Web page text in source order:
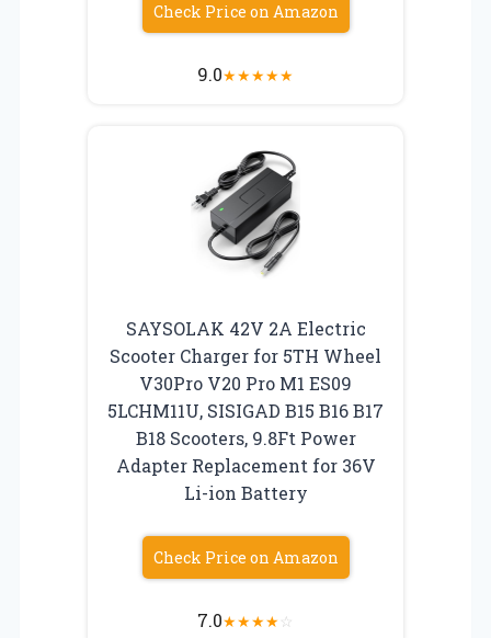
Check Price on Amazon
9.0★★★★★
SAYSOLAK 42V 2A Electric
Scooter Charger for 5TH Wheel
V30Pro V20 Pro M1 ES09
5LCHM11U, SISIGAD B15 B16 B17
B18 Scooters, 9.8Ft Power
Adapter Replacement for 36V
Li-ion Battery
Check Price on Amazon
7.0★★★★☆